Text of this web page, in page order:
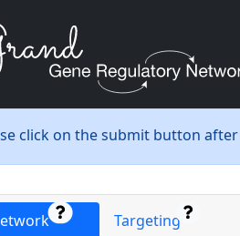
click on the submit button
Targeting